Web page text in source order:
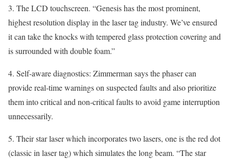
3. The LCD touchscreen. “Genesis has the most prominent,
highest resolution display in the laser tag industry. We’ve ensured
it can take the knocks with tempered glass protection covering and
is surrounded with double foam.”
4. Self-aware diagnostics: Zimmerman says the phaser can
provide real-time warnings on suspected faults and also prioritize
them into critical and non-critical faults to avoid game interruption
unnecessarily.
5. Their star laser which incorporates two lasers, one is the red dot
(classic in laser tag) which simulates the long beam. “The star